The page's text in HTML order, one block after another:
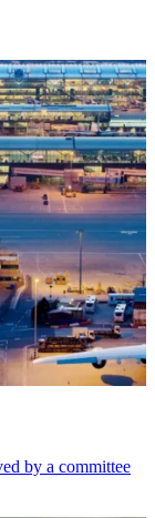
by a committee